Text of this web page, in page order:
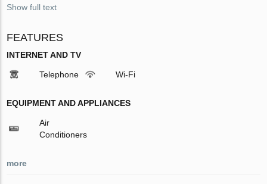
Show full text
FEATURES
INTERNET AND TV
Telephone Wi-Fi
EQUIPMENT AND APPLIANCES
Air
Conditioners
more